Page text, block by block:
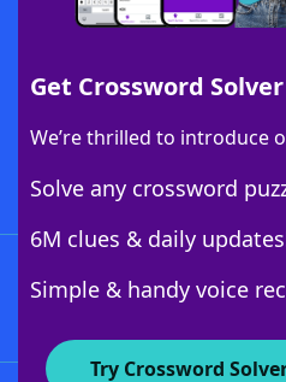
Get Crossword
We’re thrilled to introduce
Solve any crossword
6M clues & daily
Simple & handy voice
Try Crossword
Download